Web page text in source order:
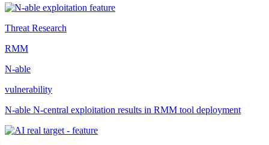
Threat Research
RMM
N-able
vulnerability
N-able N-central exploitation results in RMM tool deployment